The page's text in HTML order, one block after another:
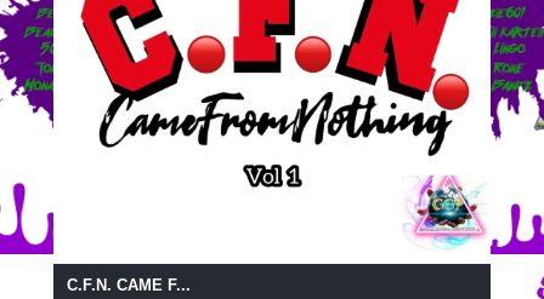
C.F.N. CAME F...